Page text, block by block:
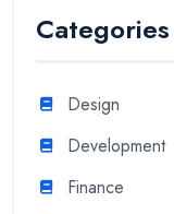
Categories
Design
Development
Finance